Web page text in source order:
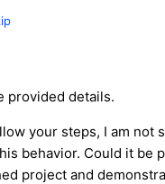
provided details.
your steps, I am not
behavior. Could it be
project and